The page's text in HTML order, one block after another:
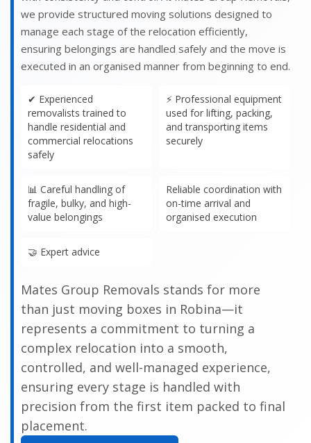
we provide structured moving solutions designed to
manage each stage of the relocation efficiently,
ensuring belongings are handled safely and the move is
executed in an organised manner from beginning to end.
✔ Experienced
removalists trained to
handle residential and
commercial relocations
safely
⚡ Professional equipment
used for lifting, packing,
and transporting items
securely
📊 Careful handling of
fragile, bulky, and high-
value belongings
Reliable coordination with
on-time arrival and
organised execution
🤝 Expert advice
Mates Group Removals stands for more
than just moving boxes in Robina—it
represents a commitment to turning a
complex relocation into a smooth,
controlled, and well-managed experience,
ensuring every stage is handled with
precision from the first item packed to final
placement.